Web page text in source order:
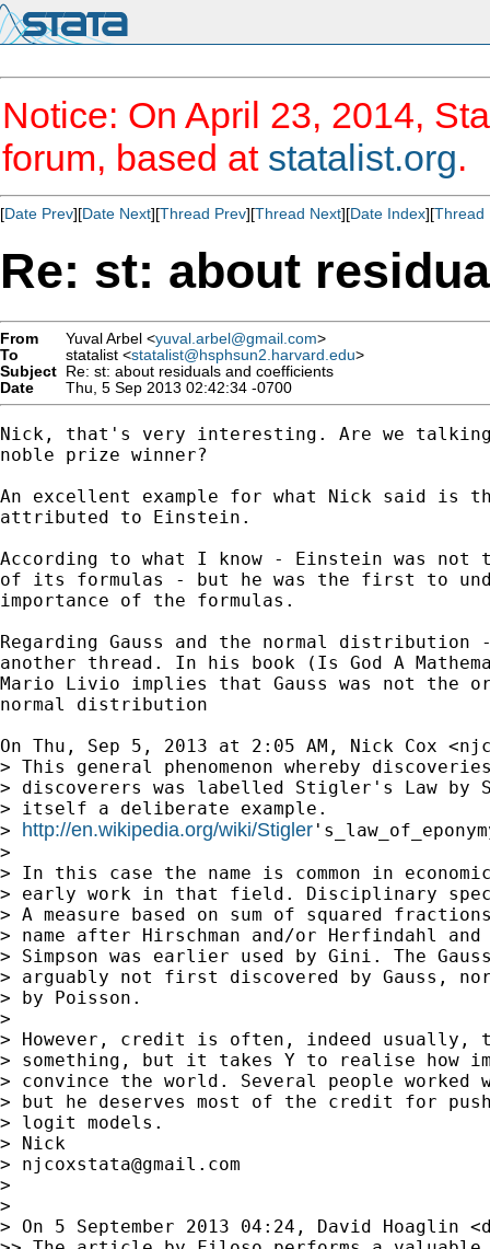
Notice: On April 23, 2014,
forum, based at statalist.org.
[Date Prev][Date Next][Thread Prev][Thread Next][Date Index][Thread
Re: st: about
From Yuval Arbel <yuval.arbel@gmail.com>
To
statalist <statalist@hsphsun2.harvard.edu>
Subject Re: st: about residuals and coefficients
Date
Thu, 5 Sep 2013 02:42:34 -0700
Nick, that's very interesting. Are we
noble prize winner?
An excellent example for what Nick said
attributed to Einstein.
According to what I know - Einstein was not
of its formulas - but he was the first to
importance of the formulas.
Regarding Gauss and the normal
another thread. In his book (Is God A
Mario Livio implies that Gauss was not the
normal distribution
On Thu, Sep 5, 2013 at 2:05 AM, Nick Cox <
> This general phenomenon whereby
> discoverers was labelled Stigler's Law by
> itself a deliberate example.
> http://en.wikipedia.org/wiki/Stigler
>
> In this case the name is common in
> early work in that field. Disciplinary
> A measure based on sum of squared
> name after Hirschman and/or Herfindahl
> Simpson was earlier used by Gini. The
> arguably not first discovered by Gauss,
> by Poisson.
>
> However, credit is often, indeed usually,
> something, but it takes Y to realise how
> convince the world. Several people worked
> but he deserves most of the credit for
> logit models.
> Nick
> njcoxstata@gmail.com
>
>
> On 5 September 2013 04:24, David Hoaglin <